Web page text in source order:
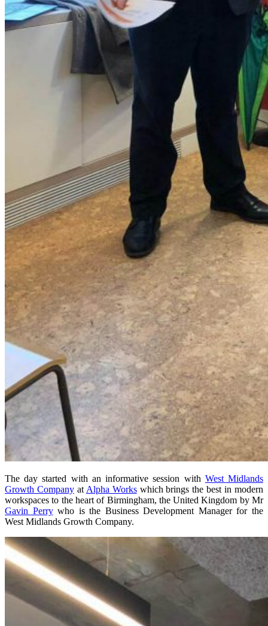
The day started with an informative session with West Midlands
Growth Companyat Alpha Workswhich brings the best in modern
workspaces to the heart of Birmingham, the United Kingdom by Mr
Gavin Perrywho is the Business Development Manager for the
West Midlands Growth Company.